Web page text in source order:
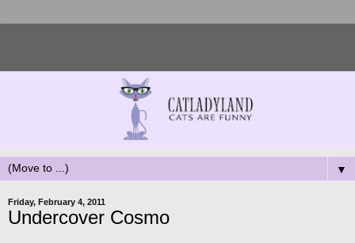
▼
Friday, February 4, 2011
Undercover Cosmo